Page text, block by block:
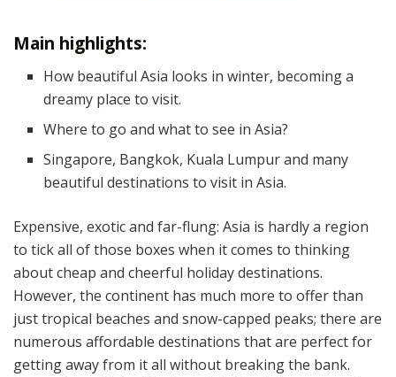
‍Main highlights:
How beautiful Asia looks in winter, becoming a
dreamy place to visit.
Where to go and what to see in Asia?
Singapore, Bangkok, Kuala Lumpur and many
beautiful destinations to visit in Asia.
Expensive, exotic and far-flung: Asia is hardly a region
to tick all of those boxes when it comes to thinking
about cheap and cheerful holiday destinations.
However, the continent has much more to offer than
just tropical beaches and snow-capped peaks; there are
numerous affordable destinations that are perfect for
getting away from it all without breaking the bank.